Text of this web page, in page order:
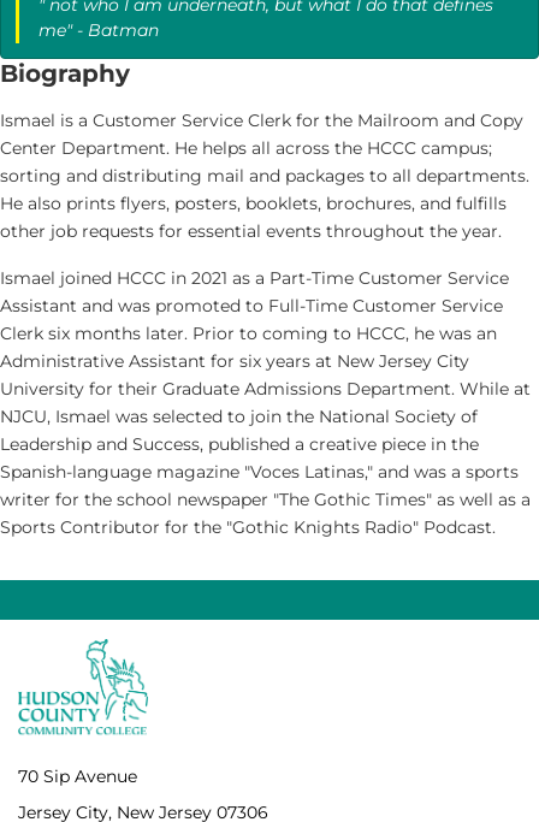
" not who I am underneath, but what I do that defines
me" - Batman
Biography
Ismael is a Customer Service Clerk for the Mailroom and Copy
Center Department. He helps all across the HCCC campus;
sorting and distributing mail and packages to all departments.
He also prints flyers, posters, booklets, brochures, and fulfills
other job requests for essential events throughout the year.
Ismael joined HCCC in 2021 as a Part-Time Customer Service
Assistant and was promoted to Full-Time Customer Service
Clerk six months later. Prior to coming to HCCC, he was an
Administrative Assistant for six years at New Jersey City
University for their Graduate Admissions Department. While at
NJCU, Ismael was selected to join the National Society of
Leadership and Success, published a creative piece in the
Spanish-language magazine "Voces Latinas," and was a sports
writer for the school newspaper "The Gothic Times" as well as a
Sports Contributor for the "Gothic Knights Radio" Podcast.
70 Sip Avenue
Jersey City, New Jersey 07306